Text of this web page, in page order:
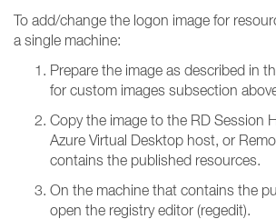
To add/change the logon image for
a single machine:
Prepare the image as described in
for custom images subsection
Copy the image to the RD Session
Azure Virtual Desktop host, or
contains the published resources.
On the machine that contains the
open the registry editor (regedit).